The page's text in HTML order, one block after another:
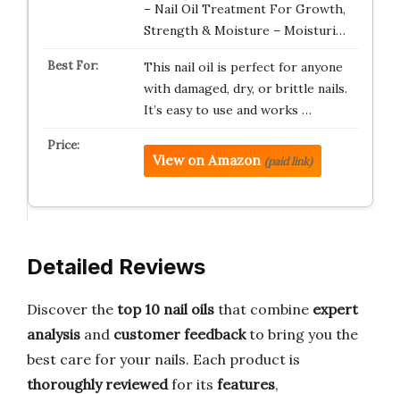
– Nail Oil Treatment For Growth,
Strength & Moisture – Moisturi…
This nail oil is perfect for anyone
with damaged, dry, or brittle nails.
It’s easy to use and works …
View on Amazon (paid link)
Detailed Reviews
Discover the top 10 nail oils that combine expert
analysis and customer feedbackto bring you the
best care for your nails. Each product is
thoroughly reviewedfor its features,